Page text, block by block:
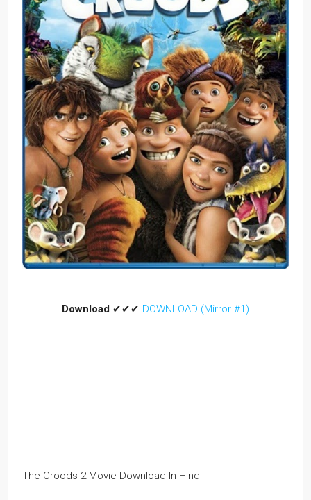
Download ✔✔✔ DOWNLOAD (Mirror #1)
The Croods 2 Movie Download In Hindi